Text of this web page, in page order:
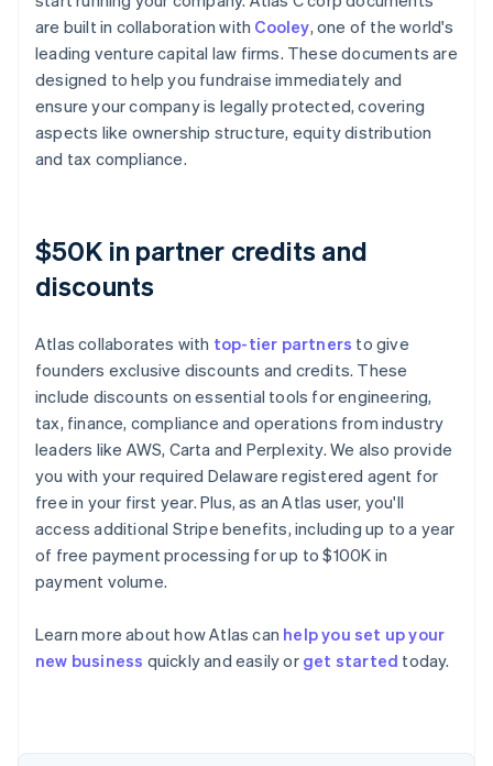
are built in collaboration with Cooley, one of the world's
leading venture capital law firms. These documents are
designed to help you fundraise immediately and
ensure your company is legally protected, covering
aspects like ownership structure, equity distribution
and tax compliance.
$50K in partner credits and
discounts
Atlas collaborates with top-tier partners to give
founders exclusive discounts and credits. These
include discounts on essential tools for engineering,
tax, finance, compliance and operations from industry
leaders like AWS, Carta and Perplexity. We also provide
you with your required Delaware registered agent for
free in your first year. Plus, as an Atlas user, you'll
access additional Stripe benefits, including up to a year
of free payment processing for up to $100K in
payment volume.
Learn more about how Atlas can help you set up your
new business quickly and easily or get started today.
Australia
English
NederlandsFrançaisDeutschEnglish